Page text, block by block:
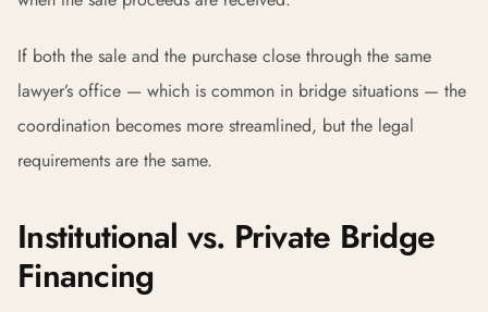
If both the sale and the purchase close through the same
lawyer’s office — which is common in bridge situations — the
coordination becomes more streamlined, but the legal
requirements are the same.
Institutional vs. Private Bridge
Financing